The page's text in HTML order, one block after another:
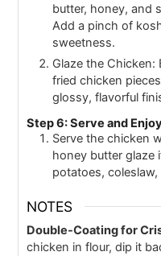
butter, honey, and
Add a pinch of
sweetness.
Glaze the Chicken:
fried chicken
glossy, flavorful
Step 6: Serve and
Serve the chicken
honey butter glaze
potatoes,
NOTES
Double-Coating for
chicken in flour, dip it